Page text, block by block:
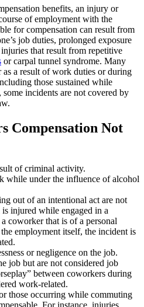
benefits, an injury or
of employment with the
for compensation can result from
job duties, prolonged exposure
that result from repetitive
or carpal tunnel syndrome. Many
a result of work duties or during
those sustained while
some incidents are not covered by
Compensation Not
of criminal activity.
while under the influence of alcohol
out of an intentional act are not
injured while engaged in a
coworker that is of a personal
employment itself, the incident is
or negligence on the job.
job but are not considered job
between coworkers during
work-related.
those occurring while commuting
For instance, injuries